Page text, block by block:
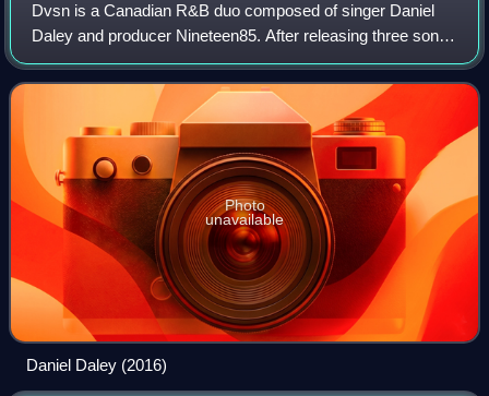
Dvsn is a Canadian R&B duo composed of singer Daniel
Daley and producer Nineteen85. After releasing three songs
in 2015, the duo signed with Canadian rapper Drake through
his label OVO Sound. They rel
Photo
unavailable
Daniel Daley (2016)